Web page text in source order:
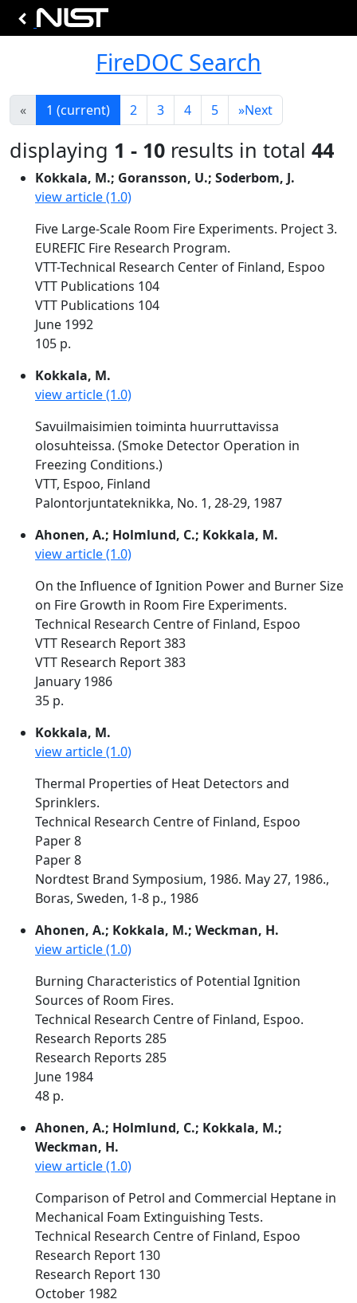
FireDOC Search
« 1 (current) 2 3 4 5 »Next
displaying 1 - 10 results in total 44
Kokkala, M.; Goransson, U.; Soderbom, J.
view article (1.0)
Five Large-Scale Room Fire Experiments. Project 3.
EUREFIC Fire Research Program.
VTT-Technical Research Center of Finland, Espoo
VTT Publications 104
VTT Publications 104
June 1992
105 p.
Kokkala, M.
view article (1.0)
Savuilmaisimien toiminta huurruttavissa
olosuhteissa. (Smoke Detector Operation in
Freezing Conditions.)
VTT, Espoo, Finland
Palontorjuntateknikka, No. 1, 28-29, 1987
Ahonen, A.; Holmlund, C.; Kokkala, M.
view article (1.0)
On the Influence of Ignition Power and Burner Size
on Fire Growth in Room Fire Experiments.
Technical Research Centre of Finland, Espoo
VTT Research Report 383
VTT Research Report 383
January 1986
35 p.
Kokkala, M.
view article (1.0)
Thermal Properties of Heat Detectors and
Sprinklers.
Technical Research Centre of Finland, Espoo
Paper 8
Paper 8
Nordtest Brand Symposium, 1986. May 27, 1986.,
Boras, Sweden, 1-8 p., 1986
Ahonen, A.; Kokkala, M.; Weckman, H.
view article (1.0)
Burning Characteristics of Potential Ignition
Sources of Room Fires.
Technical Research Centre of Finland, Espoo.
Research Reports 285
Research Reports 285
June 1984
48 p.
Ahonen, A.; Holmlund, C.; Kokkala, M.;
Weckman, H.
view article (1.0)
Comparison of Petrol and Commercial Heptane in
Mechanical Foam Extinguishing Tests.
Technical Research Centre of Finland, Espoo
Research Report 130
Research Report 130
October 1982